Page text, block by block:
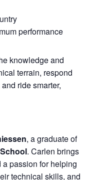
performance
knowledge and
terrain, respond
ride smarter,
, a graduate of
. Carlen brings
passion for helping
technical skills, and